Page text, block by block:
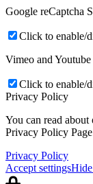
Google reCaptcha
Click to enable/
Vimeo and
Click to enable/
Privacy Policy
You can read
Privacy Policy
Privacy Policy
Accept settings